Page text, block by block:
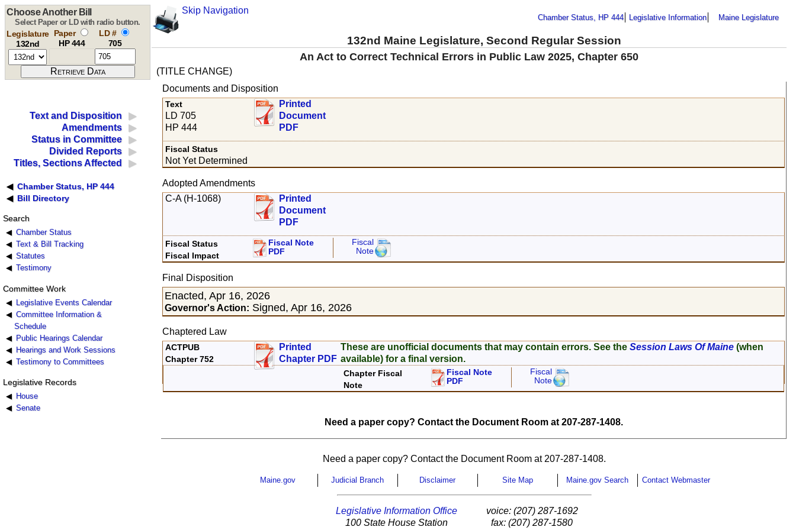
Skip Navigation
Chamber Status, HP 444 Legislative Information Maine Legislature
132nd Maine Legislature, Second Regular Session
Choose Another Bill
Select Paper or LD with radio button.
Legislature
132nd
Paper
HP 444
LD #
705
An Act to Correct Technical Errors in Public Law 2025, Chapter 650
(TITLE CHANGE)
Text and Disposition
Amendments
Status in Committee
Divided Reports
Titles, Sections Affected
Chamber Status, HP 444
Bill Directory
Search
Chamber Status
Text & Bill Tracking
Statutes
Testimony
Committee Work
Legislative Events Calendar
Committee Information &
Schedule
Public Hearings Calendar
Hearings and Work Sessions
Testimony to Committees
Legislative Records
House
Senate
Documents and Disposition
Text
LD 705
HP 444
Printed
Document
PDF
Fiscal Status
Not Yet Determined
Adopted Amendments
C-A (H-1068)
Printed
Document
PDF
Fiscal Status
Fiscal Impact
Fiscal Note
PDF
Fiscal
Note
Final Disposition
Enacted, Apr 16, 2026
Governor's Action: Signed, Apr 16, 2026
Chaptered Law
ACTPUB
Chapter 752
Printed
Chapter PDF
These are unofficial documents that may contain errors. See theSession Laws Of Maine (when
available) for a final version.
Chapter Fiscal
Note
Fiscal Note
PDF
Fiscal
Note
Need a paper copy? Contact the Document Room at 207-287-1408.
Need a paper copy? Contact the Document Room at 207-287-1408.
Maine.gov Judicial Branch Disclaimer Site Map Maine.gov Search Contact Webmaster
Legislative Information Office
100 State House Station
voice: (207) 287-1692
fax: (207) 287-1580